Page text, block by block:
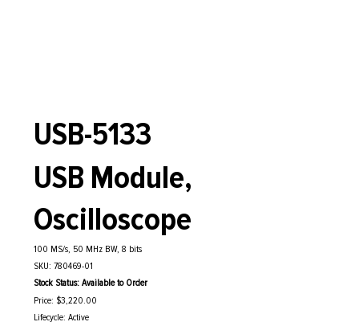
USB-5133
USB Module,
Oscilloscope
100 MS/s, 50 MHz BW, 8 bits
SKU: 780469-01
Stock Status: Available to Order
Price: $3,220.00
Lifecycle: Active